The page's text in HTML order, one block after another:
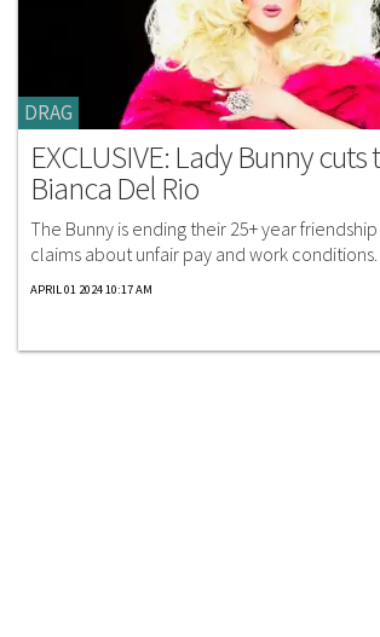
DRAG
EXCLUSIVE: Lady Bunny cuts
Bianca Del Rio
The Bunny is ending their 25+ year
claims about unfair pay and work conditions.
APRIL 01 2024 10:17 AM